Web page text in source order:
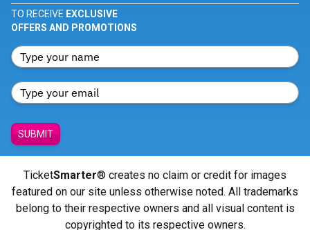
TO RECEIVE EXCLUSIVE
OFFERS AND PROMOTIONS
SUBMIT
TicketSmarter® creates no claim or credit for images
featured on our site unless otherwise noted. All trademarks
belong to their respective owners and all visual content is
copyrighted to its respective owners.